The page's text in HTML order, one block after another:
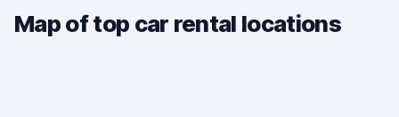
Map of top car rental locations